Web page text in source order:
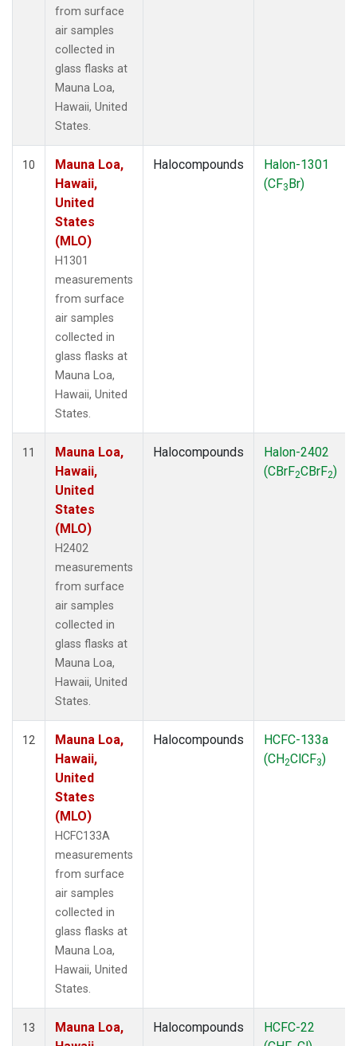
from surface
air samples
collected in
glass flasks at
Mauna Loa,
Hawaii, United
States.
10
Mauna Loa,
Hawaii,
United
States
(MLO)
H1301
measurements
from surface
air samples
collected in
glass flasks at
Mauna Loa,
Hawaii, United
States.
Halocompounds
Halon-1301
(CF3Br)
11
Mauna Loa,
Hawaii,
United
States
(MLO)
H2402
measurements
from surface
air samples
collected in
glass flasks at
Mauna Loa,
Hawaii, United
States.
Halocompounds
Halon-2402
(CBrF2CBrF2)
12
Mauna Loa,
Hawaii,
United
States
(MLO)
HCFC133A
measurements
from surface
air samples
collected in
glass flasks at
Mauna Loa,
Hawaii, United
States.
Halocompounds
HCFC-133a
(CH2ClCF3)
13
Mauna Loa,
Halocompounds
HCFC-22